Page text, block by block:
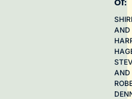
AND
AND